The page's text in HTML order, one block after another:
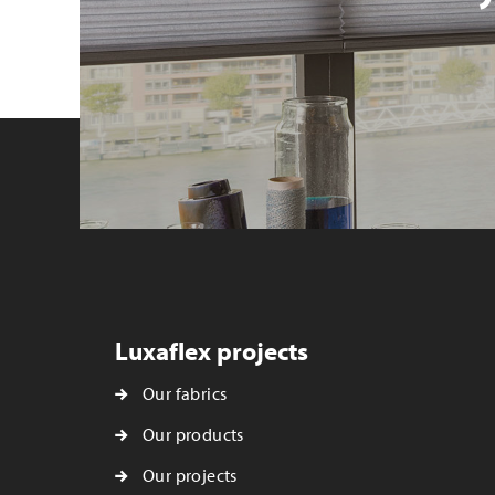
Luxaflex projects
Our fabrics
Our products
Our projects